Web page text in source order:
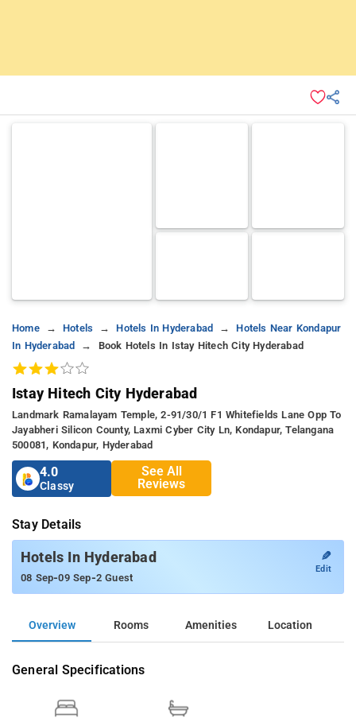
Home Hotels Hotels In Hyderabad
Hotels Near Kondapur
In Hyderabad
Book Hotels In Istay Hitech City Hyderabad
Istay Hitech City Hyderabad
Landmark Ramalayam Temple, 2-91/30/1 F1 Whitefields Lane Opp To
Jayabheri Silicon County, Laxmi Cyber City Ln, Kondapur, Telangana
500081, Kondapur, Hyderabad
4.0
Classy
See All
Reviews
Stay Details
Hotels In Hyderabad
08 Sep-09 Sep-2 Guest
✎
Edit
Overview Rooms Amenities Location
General Specifications